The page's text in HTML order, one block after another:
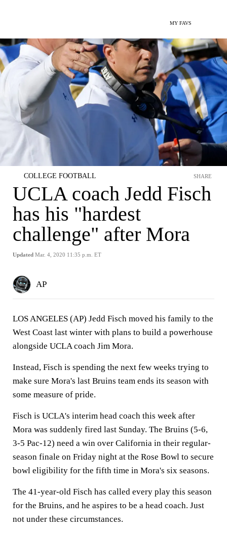
MY FAVS
COLLEGE FOOTBALL
UCLA coach Jedd Fisch
has his "hardest
challenge" after Mora
Updated Mar. 4, 2020 11:35 p.m. ET
SHARE
AP
LOS ANGELES (AP) Jedd Fisch moved his family to the
West Coast last winter with plans to build a powerhouse
alongside UCLA coach Jim Mora.
Instead, Fisch is spending the next few weeks trying to
make sure Mora's last Bruins team ends its season with
some measure of pride.
Fisch is UCLA's interim head coach this week after
Mora was suddenly fired last Sunday. The Bruins (5-6,
3-5 Pac-12) need a win over California in their regular-
season finale on Friday night at the Rose Bowl to secure
bowl eligibility for the fifth time in Mora's six seasons.
The 41-year-old Fisch has called every play this season
for the Bruins, and he aspires to be a head coach. Just
not under these circumstances.